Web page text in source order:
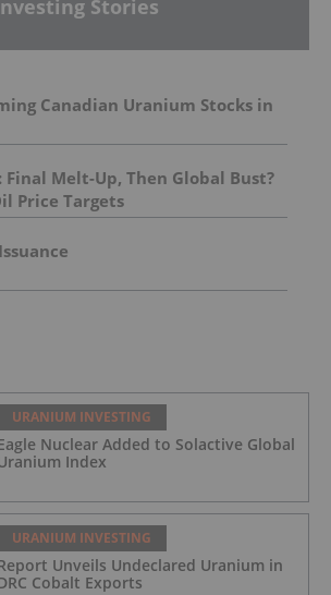
Stories
Canadian Uranium Stocks in
Melt-Up, Then Global Bust?
Price Targets
URANIUM INVESTING
Nuclear Added to Solactive Global
Index
URANIUM INVESTING
Unveils Undeclared Uranium in
Cobalt Exports